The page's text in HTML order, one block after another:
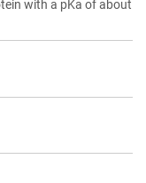
with a pKa of about